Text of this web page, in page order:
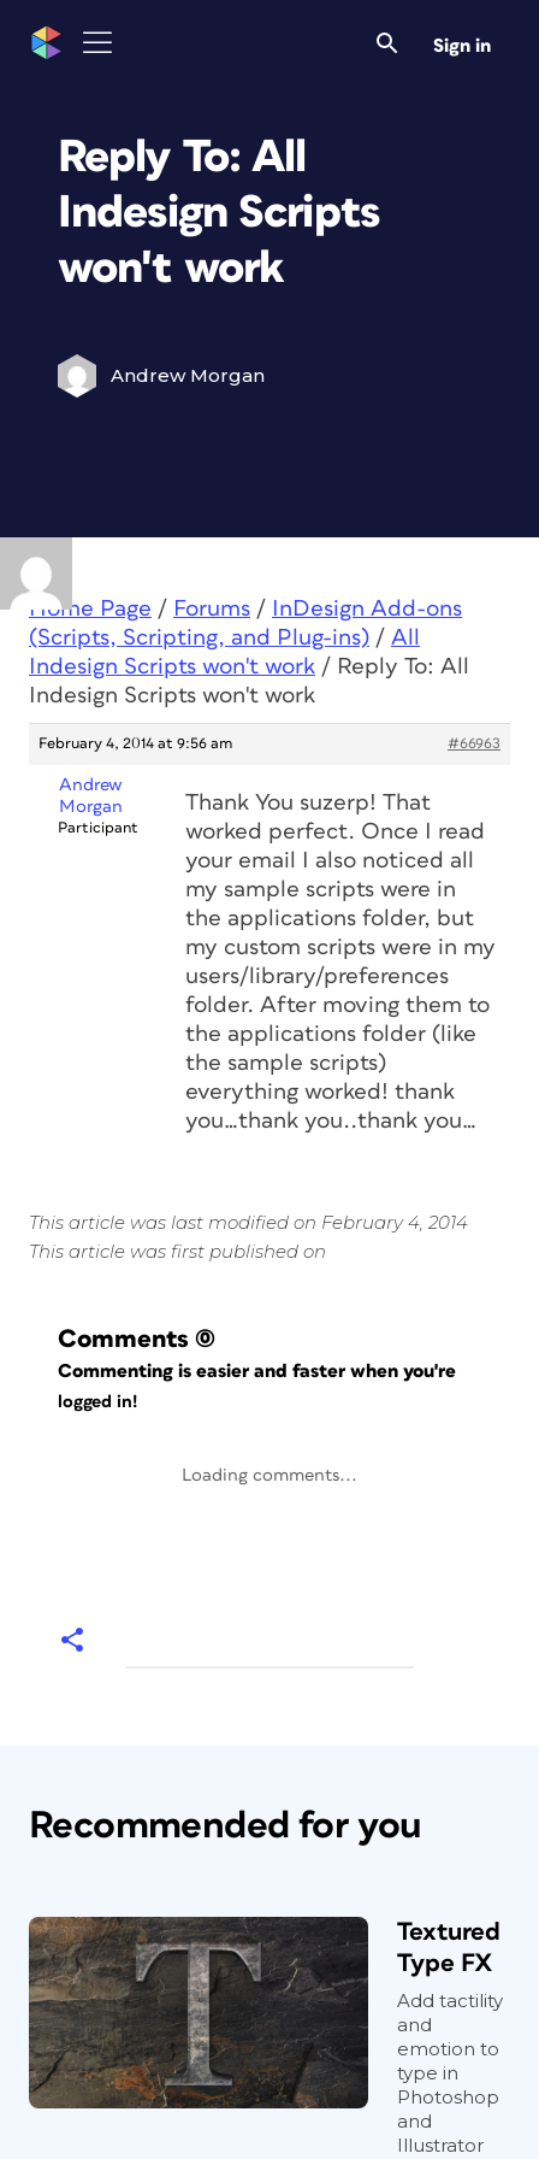
Sign in
Reply To: All
Indesign Scripts
won't work
Andrew Morgan
Home Page / Forums /
InDesign Add-ons
(Scripts, Scripting, and Plug-ins) / All
Indesign Scripts won't work / Reply To: All
Indesign Scripts won't work
February 4, 2014 at 9:56 am #66963
Andrew
Morgan
Participant
Thank You suzerp! That
worked perfect. Once I read
your email I also noticed all
my sample scripts were in
the applications folder, but
my custom scripts were in my
users/library/preferences
folder. After moving them to
the applications folder (like
the sample scripts)
everything worked! thank
you…thank you..thank you…
This article was last modified on February 4, 2014
This article was first published on
Comments (0)
Commenting is easier and faster when you're
logged in!
Loading comments...
Recommended for you
Textured
Type FX
Add tactility
and
emotion to
type in
Photoshop
and
Illustrator